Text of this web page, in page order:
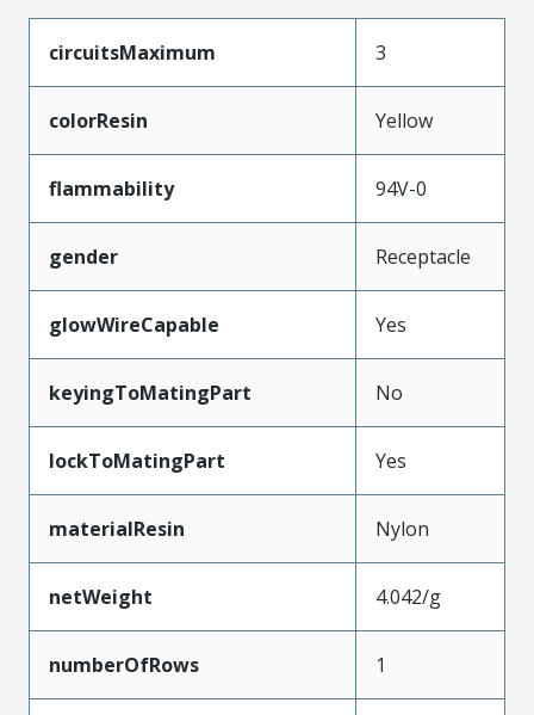
circuitsMaximum 3
colorResin Yellow
flammability 94V-0
gender Receptacle
glowWireCapable Yes
keyingToMatingPart No
lockToMatingPart Yes
materialResin Nylon
netWeight 4.042/g
numberOfRows 1